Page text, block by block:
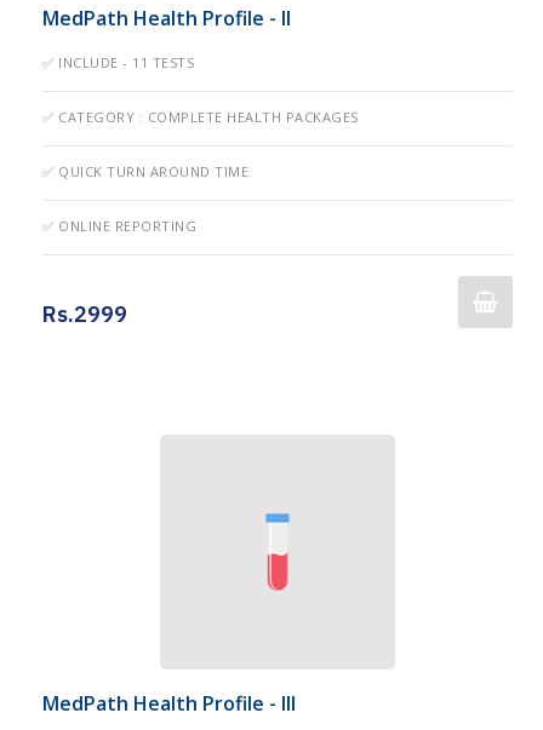
MedPath Health Profile - II
✅ INCLUDE - 11 TESTS
✅ CATEGORY : COMPLETE HEALTH PACKAGES
✅ QUICK TURN AROUND TIME
✅ ONLINE REPORTING
Rs.2999
MedPath Health Profile - III